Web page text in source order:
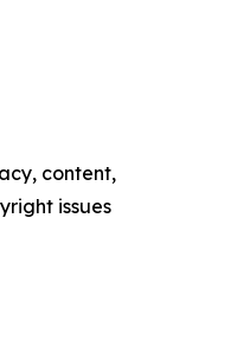
content,
issues